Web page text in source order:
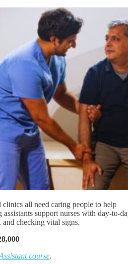
clinics all need caring people to help
support nurses with day-to-
checking vital signs.
course.